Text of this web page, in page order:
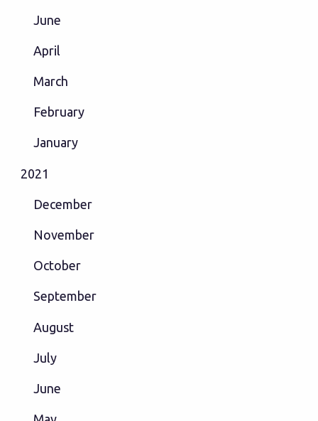
June
April
March
February
January
2021
December
November
October
September
August
July
June